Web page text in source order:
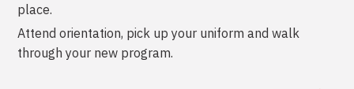
place.
Attend orientation, pick up your uniform and walk
through your new program.